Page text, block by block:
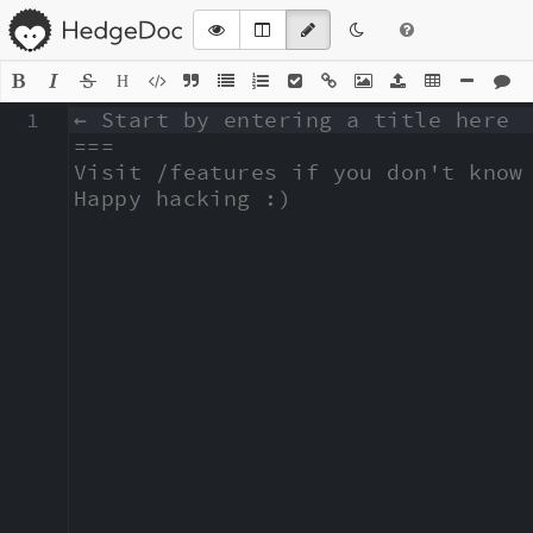
H
← Start by entering a title here
===
Visit /features if you don't know
Happy hacking :)
1